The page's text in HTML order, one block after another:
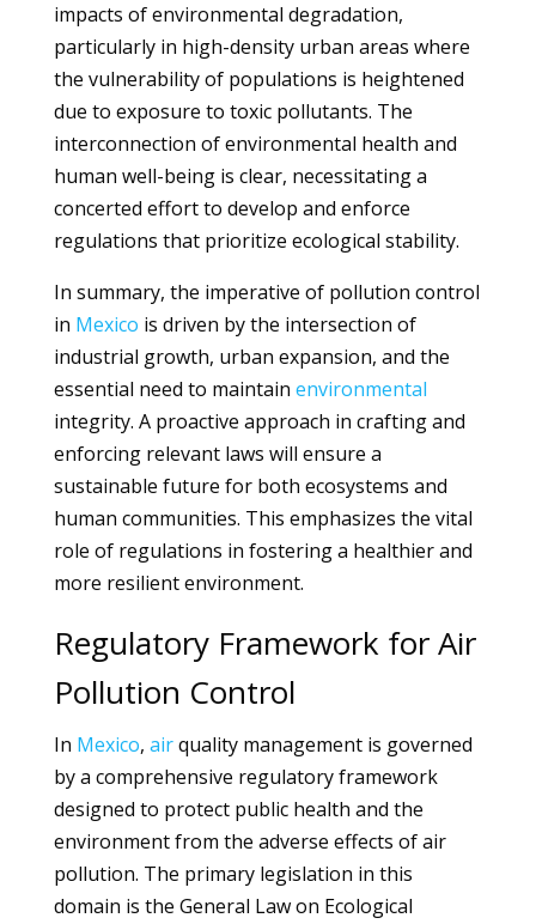
impacts of environmental degradation,
particularly in high-density urban areas where
the vulnerability of populations is heightened
due to exposure to toxic pollutants. The
interconnection of environmental health and
human well-being is clear, necessitating a
concerted effort to develop and enforce
regulations that prioritize ecological stability.
In summary, the imperative of pollution control
in Mexico is driven by the intersection of
industrial growth, urban expansion, and the
essential need to maintain environmental
integrity. A proactive approach in crafting and
enforcing relevant laws will ensure a
sustainable future for both ecosystems and
human communities. This emphasizes the vital
role of regulations in fostering a healthier and
more resilient environment.
Regulatory Framework for Air
Pollution Control
In Mexico, airquality management is governed
by a comprehensive regulatory framework
designed to protect public health and the
environment from the adverse effects of air
pollution. The primary legislation in this
domain is the General Law on Ecological